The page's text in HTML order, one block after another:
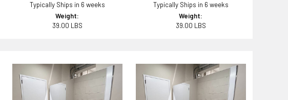
Typically Ships in 6 weeks
Weight:
39.00 LBS
Typically Ships in 6 weeks
Weight:
39.00 LBS